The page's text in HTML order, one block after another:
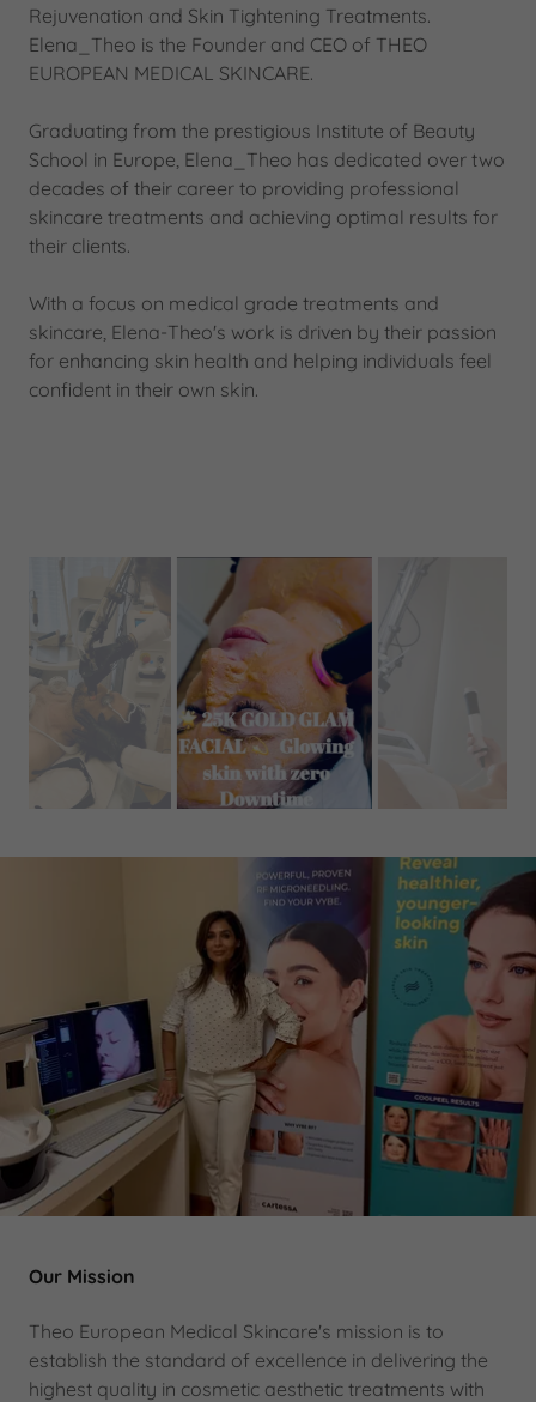
Rejuvenation and Skin Tightening Treatments.
Elena_Theo is the Founder and CEO of THEO
EUROPEAN MEDICAL SKINCARE.
Graduating from the prestigious Institute of Beauty
School in Europe, Elena_Theo has dedicated over two
decades of their career to providing professional
skincare treatments and achieving optimal results for
their clients.
With a focus on medical grade treatments and
skincare, Elena-Theo's work is driven by their passion
for enhancing skin health and helping individuals feel
confident in their own skin.
Our Mission
Theo European Medical Skincare's mission is to
establish the standard of excellence in delivering the
highest quality in cosmetic aesthetic treatments with